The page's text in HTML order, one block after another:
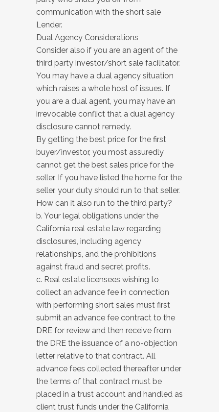
communication with the short sale
Lender.
Dual Agency Considerations
Consider also if you are an agent of the
third party investor/short sale facilitator.
You may have a dual agency situation
which raises a whole host of issues. If
you are a dual agent, you may have an
irrevocable conflict that a dual agency
disclosure cannot remedy.
By getting the best price for the first
buyer/investor, you most assuredly
cannot get the best sales price for the
seller. If you have listed the home for the
seller, your duty should run to that seller.
How can it also run to the third party?
b. Your legal obligations under the
California real estate law regarding
disclosures, including agency
relationships, and the prohibitions
against fraud and secret profits.
c. Real estate licensees wishing to
collect an advance fee in connection
with performing short sales must first
submit an advance fee contract to the
DRE for review and then receive from
the DRE the issuance of a no-objection
letter relative to that contract. All
advance fees collected thereafter under
the terms of that contract must be
placed in a trust account and handled as
client trust funds under the California